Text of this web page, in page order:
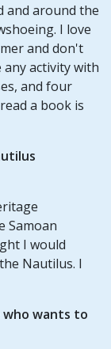
and around the
I love
and don't
activity with
and four
a book is
Samoan
I would
Nautilus. I
who wants to